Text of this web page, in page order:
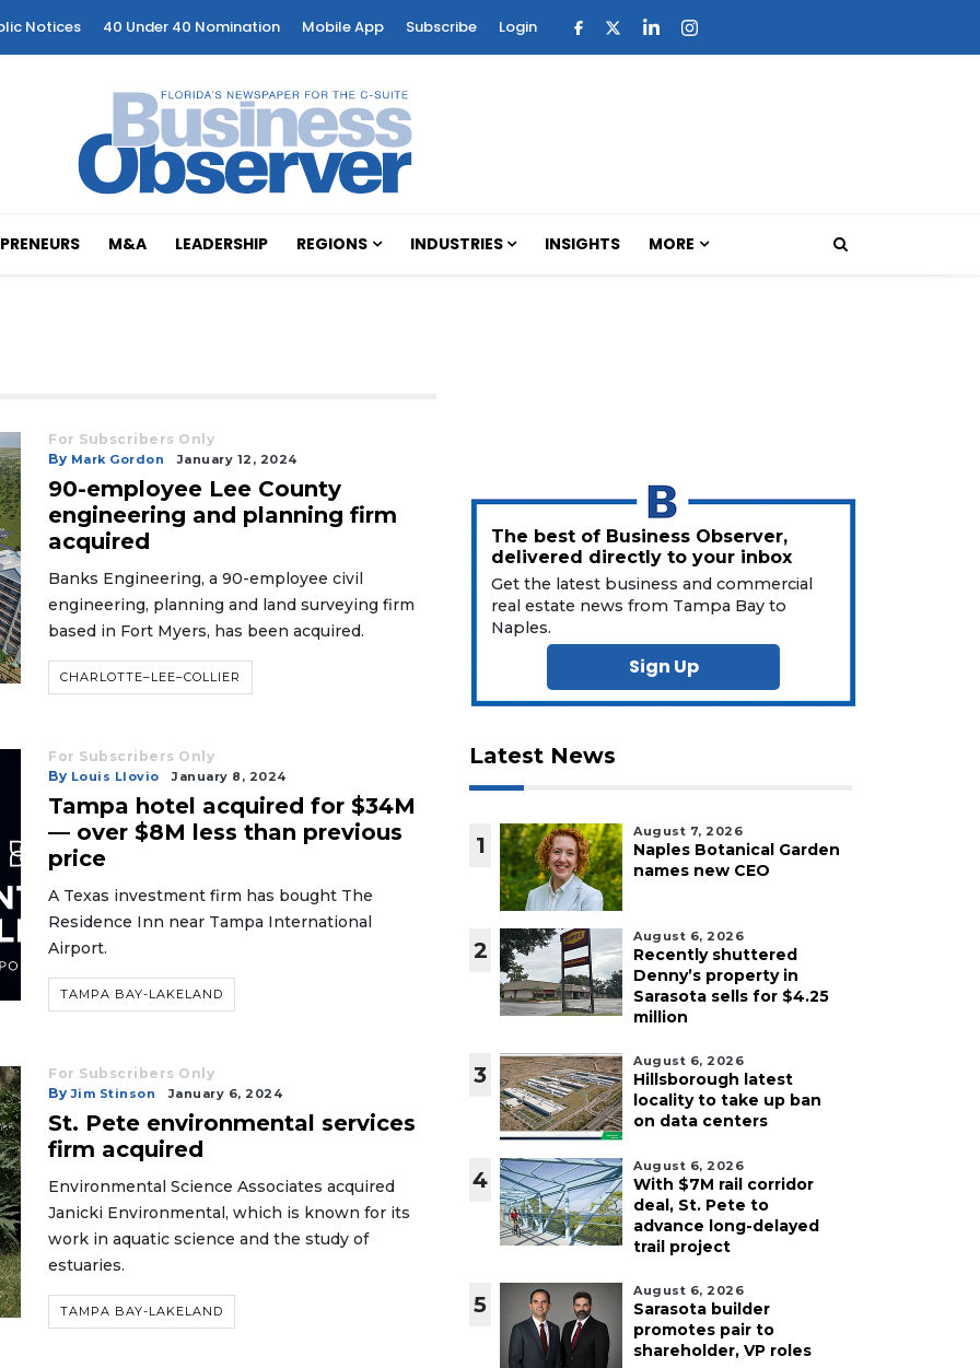
Notices 40 Under 40 Nomination Mobile App Subscribe Login
M&A LEADERSHIP REGIONS INDUSTRIES INSIGHTS MORE
For Subscribers Only
By Mark Gordon January 12, 2024
90-employee Lee County
engineering and planning firm
acquired
Banks Engineering, a 90-employee civil
engineering, planning and land surveying firm
based in Fort Myers, has been acquired.
CHARLOTTE–LEE–COLLIER
For Subscribers Only
By Louis Llovio January 8, 2024
Tampa hotel acquired for $34M
— over $8M less than previous
price
A Texas investment firm has bought The
Residence Inn near Tampa International
Airport.
TAMPA BAY-LAKELAND
For Subscribers Only
By Jim Stinson January 6, 2024
St. Pete environmental services
firm acquired
Environmental Science Associates acquired
Janicki Environmental, which is known for its
work in aquatic science and the study of
estuaries.
TAMPA BAY-LAKELAND
The best of Business Observer,
delivered directly to your inbox
Get the latest business and commercial
real estate news from Tampa Bay to
Naples.
Sign Up
Latest News
1
August 7, 2026
Naples Botanical Garden
names new CEO
2
August 6, 2026
Recently shuttered
Denny’s property in
Sarasota sells for $4.25
million
3
August 6, 2026
Hillsborough latest
locality to take up ban
on data centers
4
August 6, 2026
With $7M rail corridor
deal, St. Pete to
advance long-delayed
trail project
5
August 6, 2026
Sarasota builder
promotes pair to
shareholder, VP roles